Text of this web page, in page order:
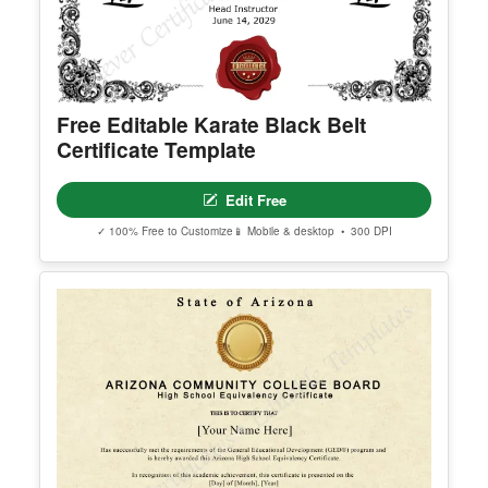
TERMS OF USE
© Clever Certificates
This is a digital product only. No physical item will
be shipped.
You may customize and print this template for per
sonal or organizational use. Redistribution, resale,
or sharing of template files is prohibited.
Free Editable Karate Black Belt
Certificate Template
Edit Free
✓ 100% Free to Customize 📱 Mobile & desktop • 300 DPI